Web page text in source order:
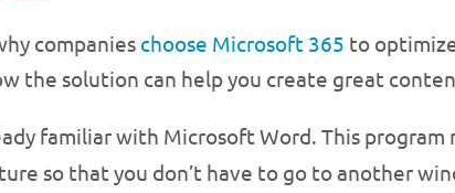
companies choose Microsoft 365 to
the solution can help you create great
familiar with Microsoft Word. This
so that you don’t have to go to another